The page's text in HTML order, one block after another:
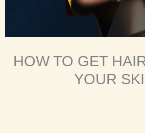
HOW TO GET
YOUR